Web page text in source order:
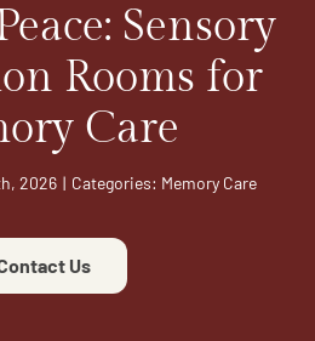
Sensory
Rooms for
Care
2026 | Categories: Memory Care
Us